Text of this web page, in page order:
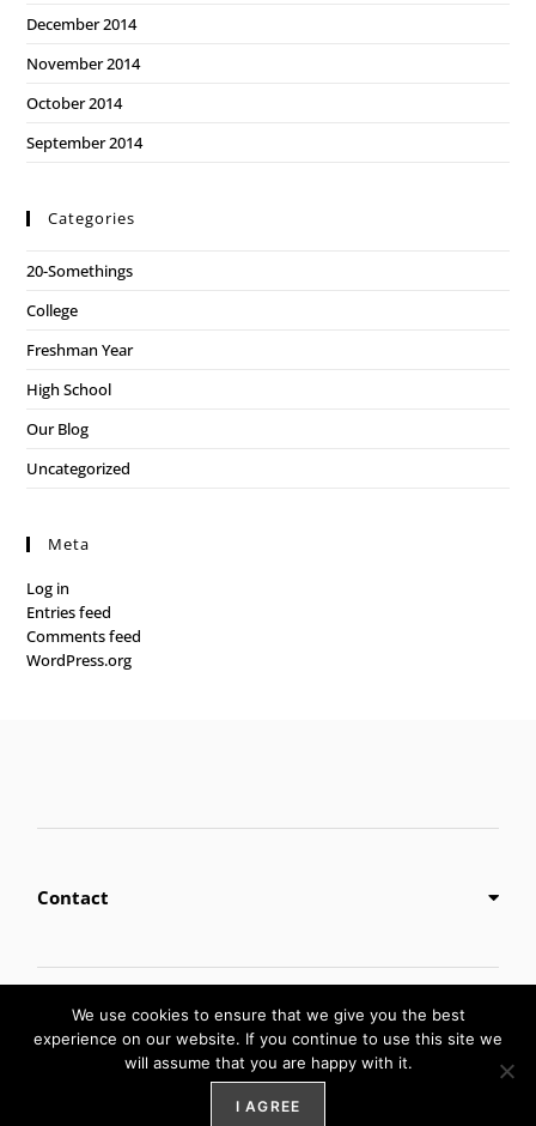
December 2014
November 2014
October 2014
September 2014
Categories
20-Somethings
College
Freshman Year
High School
Our Blog
Uncategorized
Meta
Log in
Entries feed
Comments feed
WordPress.org
Contact
Digital Marketing byWeblify&Webtec
We use cookies to ensure that we give you the best
experience on our website. If you continue to use this site we
will assume that you are happy with it.
I AGREE